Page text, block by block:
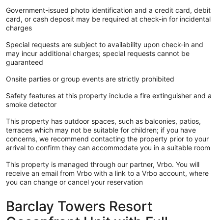
• Aug. 22-29: 7th floor
• Aug. 29-Sept. 5: 2nd, 3rd or 7th floor
• Sept. 26-Oct. 3: 1st floor with oceanfront patio or 2nd floor
• Oct. 24-31: 2nd or 4th floor
Check-Out Procedures:
1. Check-Out Time: Check-out is promptly at 10:00 AM and
is strictly enforced. A $100 charge will apply if you fail to
vacate the unit by 10 AM.
2. Return Keys: Please return all keys to the front desk upon
departure.
3. Furniture: If any furniture has been relocated during your
stay, please return it to its original location before you leave.
4. Dishes: Place all dirty dishes in the dishwasher and start
the dishwasher before you check out.
5. Linens & Towels: Please strip the beds completely and
deposit all linens and towels near the entrance.
7. Forgotten Items: Double-check the unit for any personal
items you may have forgotten.
Government-issued photo identification and a credit card, debit
card, or cash deposit may be required at check-in for incidental
charges
Special requests are subject to availability upon check-in and
may incur additional charges; special requests cannot be
guaranteed
Onsite parties or group events are strictly prohibited
Safety features at this property include a fire extinguisher and a
smoke detector
This property has outdoor spaces, such as balconies, patios,
terraces which may not be suitable for children; if you have
concerns, we recommend contacting the property prior to your
arrival to confirm they can accommodate you in a suitable room
This property is managed through our partner, Vrbo. You will
receive an email from Vrbo with a link to a Vrbo account, where
you can change or cancel your reservation
Barclay Towers Resort